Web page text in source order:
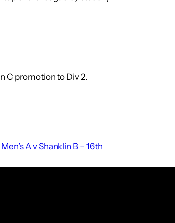
C promotion to Div 2.
A v Shanklin B – 16th